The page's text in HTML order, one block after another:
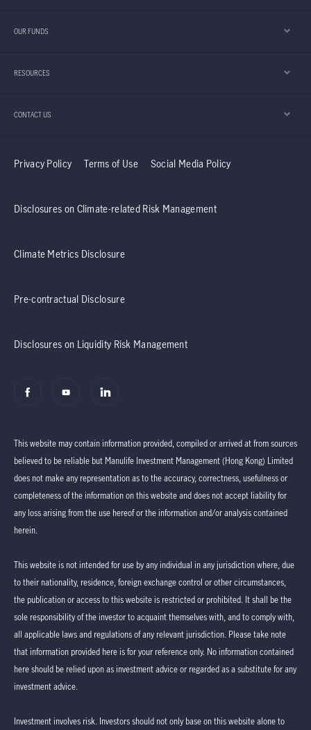
OUR FUNDS
RESOURCES
CONTACT US
Privacy Policy Terms of Use Social Media Policy
Disclosures on Climate-related Risk Management
Climate Metrics Disclosure
Pre-contractual Disclosure
Disclosures on Liquidity Risk Management
This website may contain information provided, compiled or arrived at from sources
believed to be reliable but Manulife Investment Management (Hong Kong) Limited
does not make any representation as to the accuracy, correctness, usefulness or
completeness of the information on this website and does not accept liability for
any loss arising from the use hereof or the information and/or analysis contained
herein.
This website is not intended for use by any individual in any jurisdiction where, due
to their nationality, residence, foreign exchange control or other circumstances,
the publication or access to this website is restricted or prohibited. It shall be the
sole responsibility of the investor to acquaint themselves with, and to comply with,
all applicable laws and regulations of any relevant jurisdiction. Please take note
that information provided here is for your reference only. No information contained
here should be relied upon as investment advice or regarded as a substitute for any
investment advice.
Investment involves risk. Investors should not only base on this website alone to